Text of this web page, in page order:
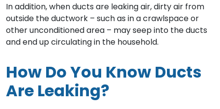
In addition, when ducts are leaking air, dirty air from
outside the ductwork – such as in a crawlspace or
other unconditioned area – may seep into the ducts
and end up circulating in the household.
How Do You Know Ducts
Are Leaking?